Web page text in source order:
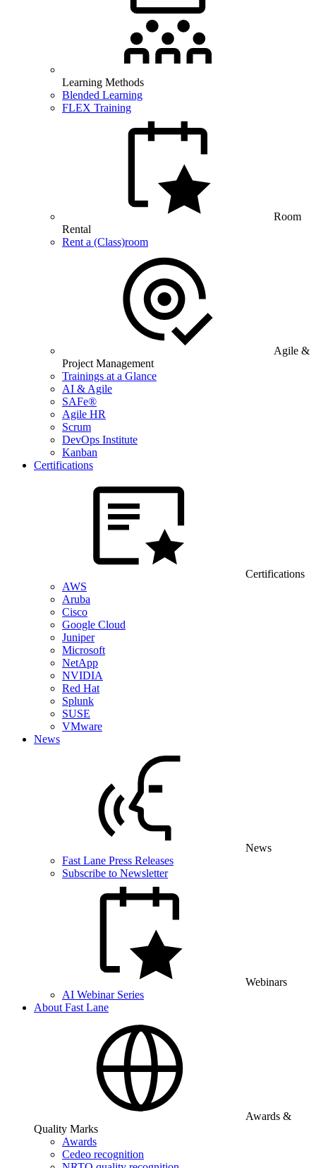
Learning Methods
Blended Learning
FLEX Training
Room
Rental
Rent a (Class)room
Agile &
Project Management
Trainings at a Glance
AI & Agile
SAFe®
Agile HR
Scrum
DevOps Institute
Kanban
Certifications
Certifications
AWS
Aruba
Cisco
Google Cloud
Juniper
Microsoft
NetApp
NVIDIA
Red Hat
Splunk
SUSE
VMware
News
News
Fast Lane Press Releases
Subscribe to Newsletter
Webinars
AI Webinar Series
About Fast Lane
Awards &
Quality Marks
Awards
Cedeo recognition